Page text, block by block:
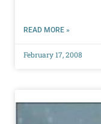
READ MORE »
February 17, 2008